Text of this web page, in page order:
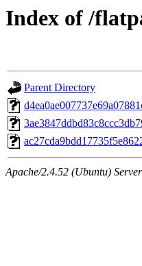
Index of /
Parent Directory
Apache/2.4.52 (Ubuntu)